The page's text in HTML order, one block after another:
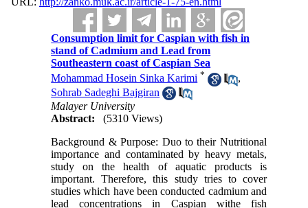
Consumption limit for Caspian with fish in
stand of Cadmium and Lead from
Southeastern coast of Caspian Sea
Mohammad Hosein Sinka Karimi *
,
Sohrab Sadeghi Bajgiran
Malayer University
Abstract:
(5310 Views)
Background & Purpose: Duo to their Nutritional
importance and contaminated by heavy metals,
study on the health of aquatic products is
important. Therefore, this study tries to cover
studies which have been conducted cadmium and
lead concentrations in Caspian withe fish